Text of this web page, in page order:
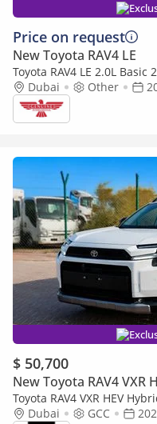
Price on request
New Toyota RAV4 LE
Toyota RAV4 LE 2.0L Basic
Dubai
Other
$ 50,700
New Toyota RAV4 VXR
Toyota RAV4 VXR HEV
Dubai
GCC